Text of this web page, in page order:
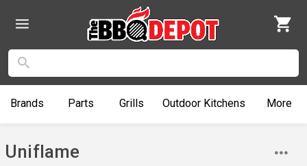
Brands Parts Grills Outdoor Kitchens More
Uniflame